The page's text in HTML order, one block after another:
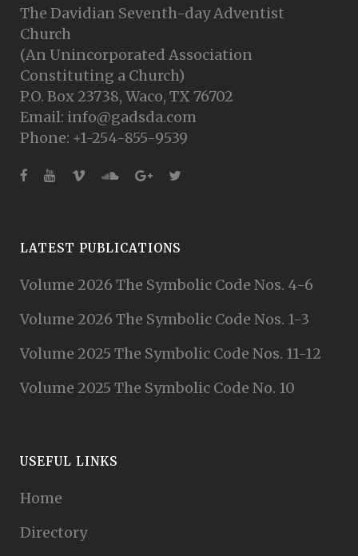
The Davidian Seventh-day Adventist
Church
(An Unincorporated Association
Constituting a Church)
P.O. Box 23738, Waco, TX 76702
Email: info@gadsda.com
Phone: +1-254-855-9539
LATEST PUBLICATIONS
Volume 2026 The Symbolic Code Nos. 4-6
Volume 2026 The Symbolic Code Nos. 1-3
Volume 2025 The Symbolic Code Nos. 11-12
Volume 2025 The Symbolic Code No. 10
USEFUL LINKS
Home
Directory